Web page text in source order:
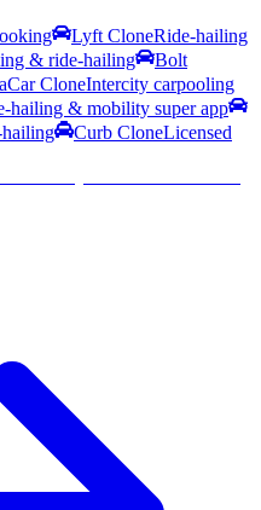
Lyft CloneRide-hailing
& ride-hailing
Bolt
CloneIntercity carpooling
hailing & mobility super app
hailing Curb CloneLicensed